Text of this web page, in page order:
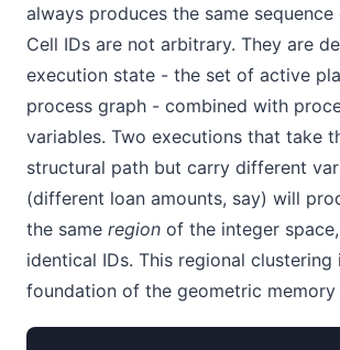
always produces the same sequence
Cell IDs are not arbitrary. They are
execution state - the set of active
process graph - combined with
variables. Two executions that take
structural path but carry different
(different loan amounts, say) will
the same region of the integer
identical IDs. This regional clustering
foundation of the geometric memory